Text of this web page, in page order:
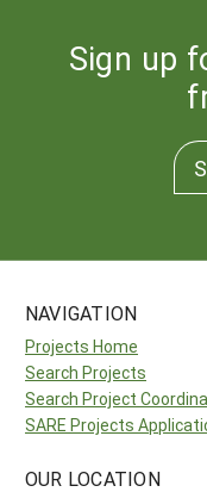
Sign up
NAVIGATION
Projects Home
Search Projects
Search Project
SARE Projects
OUR LOCATION